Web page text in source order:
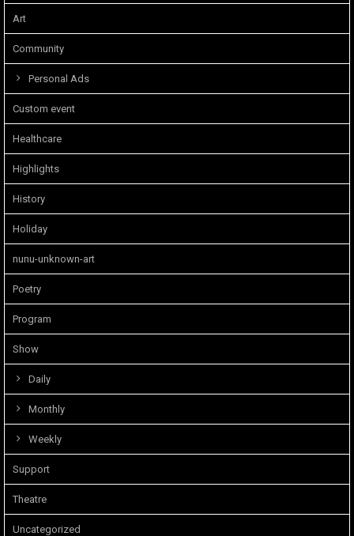
Art
Community
Personal Ads
Custom event
Healthcare
Highlights
History
Holiday
nunu-unknown-art
Poetry
Program
Show
Daily
Monthly
Weekly
Support
Theatre
Uncategorized